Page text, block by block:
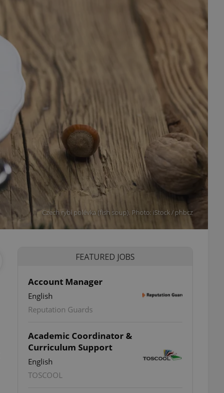
Czech rybí polévka (fish soup). Photo: iStock / phbcz
FEATURED JOBS
Account Manager
English
Reputation Guards
Academic Coordinator &
Curriculum Support
English
TOSCOOL